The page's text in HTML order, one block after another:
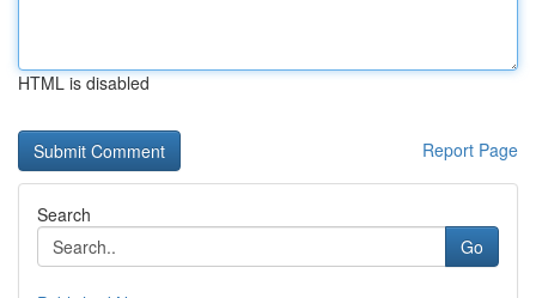
HTML is disabled
Report Page
Search
Go